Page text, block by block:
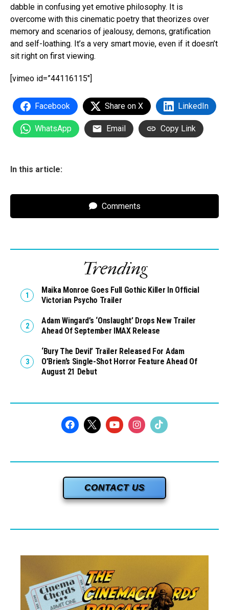
dabble in confusing yet emotive philosophy. It is
overcome with this cinematic poetry that theorizes over
memory and scenarios of jealousy, demons, gratification
and self-loathing. It’s a very smart movie, even if it doesn’t
sit right on first viewing.
[vimeo id=”44116115″]
Facebook Share on X LinkedIn
WhatsApp Email Copy Link
In this article:
Comments
Trending
Maika Monroe Goes Full Gothic Killer In Official
Victorian Psycho Trailer
Adam Wingard’s ‘Onslaught’ Drops New Trailer
Ahead Of September IMAX Release
‘Bury The Devil’ Trailer Released For Adam
O’Brien’s Single-Shot Horror Feature Ahead Of
August 21 Debut
CONTACT US